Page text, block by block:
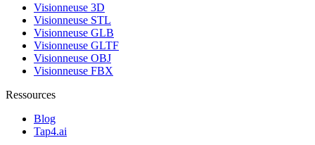
Visionneuse 3D
Visionneuse STL
Visionneuse GLB
Visionneuse GLTF
Visionneuse OBJ
Visionneuse FBX
Ressources
Blog
Tap4.ai